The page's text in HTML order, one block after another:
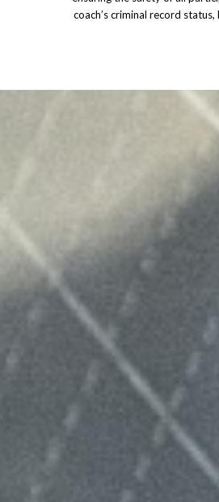
coach’s criminal record